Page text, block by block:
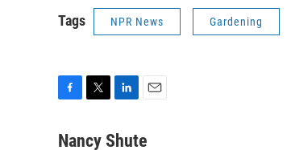
Tags NPR News Gardening
c
i
n
a
Nancy Shute